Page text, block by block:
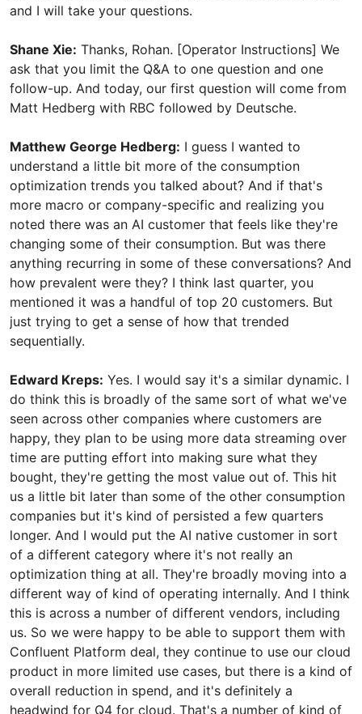
and I will take your questions.
Shane Xie: Thanks, Rohan. [Operator Instructions] We
ask that you limit the Q&A to one question and one
follow-up. And today, our first question will come from
Matt Hedberg with RBC followed by Deutsche.
Matthew George Hedberg: I guess I wanted to
understand a little bit more of the consumption
optimization trends you talked about? And if that's
more macro or company-specific and realizing you
noted there was an AI customer that feels like they're
changing some of their consumption. But was there
anything recurring in some of these conversations? And
how prevalent were they? I think last quarter, you
mentioned it was a handful of top 20 customers. But
just trying to get a sense of how that trended
sequentially.
Edward Kreps: Yes. I would say it's a similar dynamic. I
do think this is broadly of the same sort of what we've
seen across other companies where customers are
happy, they plan to be using more data streaming over
time are putting effort into making sure what they
bought, they're getting the most value out of. This hit
us a little bit later than some of the other consumption
companies but it's kind of persisted a few quarters
longer. And I would put the AI native customer in sort
of a different category where it's not really an
optimization thing at all. They're broadly moving into a
different way of kind of operating internally. And I think
this is across a number of different vendors, including
us. So we were happy to be able to support them with
Confluent Platform deal, they continue to use our cloud
product in more limited use cases, but there is a kind of
overall reduction in spend, and it's definitely a
headwind for Q4 for cloud. That's a number of kind of